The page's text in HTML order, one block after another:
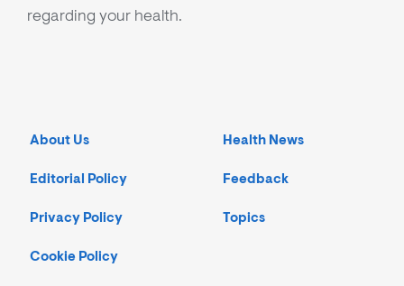
regarding your health.
About Us
Editorial Policy
Privacy Policy
Cookie Policy
Health News
Feedback
Topics